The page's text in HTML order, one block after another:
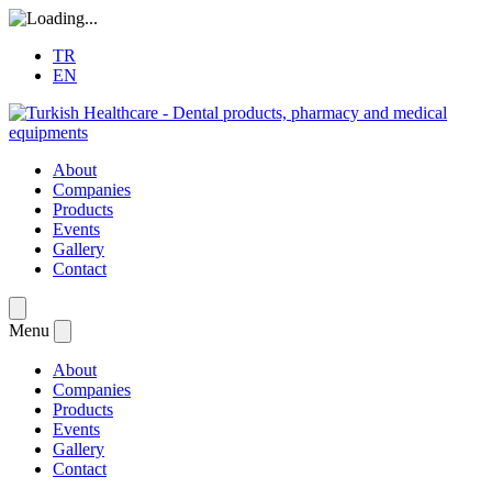
TR
EN
About
Companies
Products
Events
Gallery
Contact
Menu
About
Companies
Products
Events
Gallery
Contact